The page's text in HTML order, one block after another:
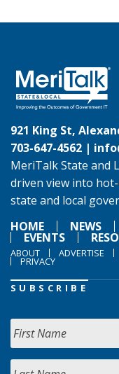
921 King St,
703-647-4562 |
MeriTalk State and
driven view into
state and local
HOME
NEWS
EVENTS
ABOUT ADVERTISE
PRIVACY
SUBSCRIBE